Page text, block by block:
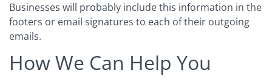
Businesses will probably include this information in the
footers or email signatures to each of their outgoing
emails.
How We Can Help You